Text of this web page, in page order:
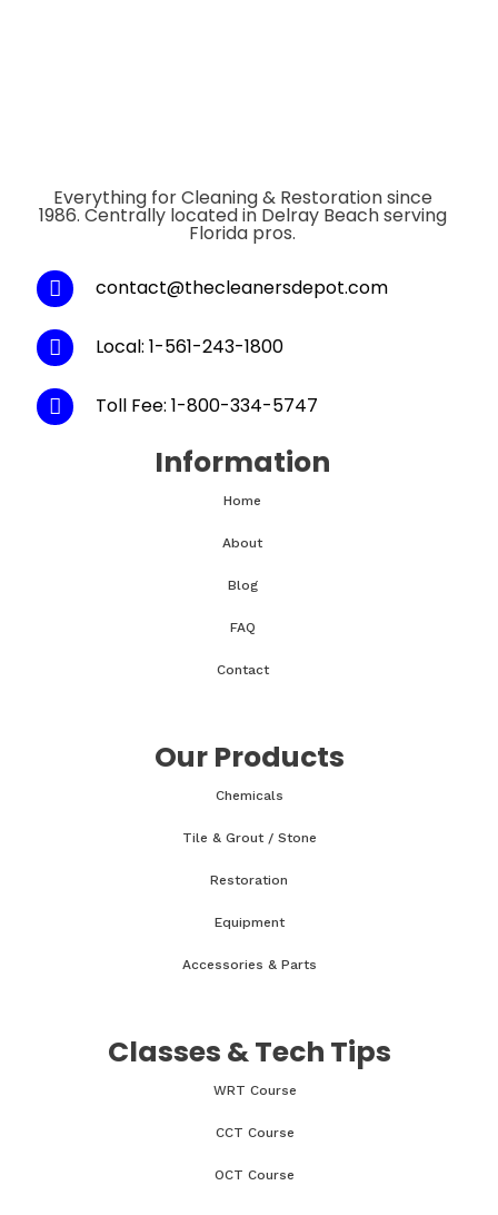
Everything for Cleaning & Restoration since
1986. Centrally located in Delray Beach serving
Florida pros.
contact@thecleanersdepot.com
Local: 1-561-243-1800
Toll Fee: 1-800-334-5747
Information
Home
About
Blog
FAQ
Contact
Our Products
Chemicals
Tile & Grout / Stone
Restoration
Equipment
Accessories & Parts
Classes & Tech Tips
WRT Course
CCT Course
OCT Course